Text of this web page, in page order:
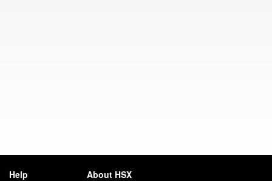
Help About HSX